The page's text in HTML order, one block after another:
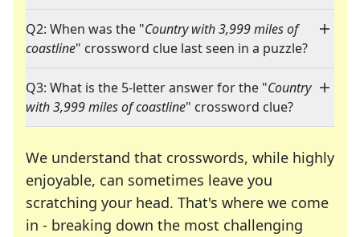
Q2: When was the "Country with 3,999 miles of
coastline" crossword clue last seen in a puzzle?
Q3: What is the 5-letter answer for the "Country
with 3,999 miles of coastline" crossword clue?
We understand that crosswords, while highly
enjoyable, can sometimes leave you
scratching your head. That's where we come
in - breaking down the most challenging